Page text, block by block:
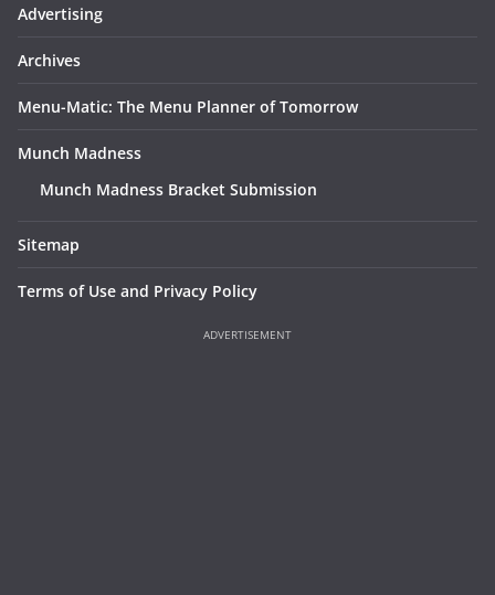
Advertising
Archives
Menu-Matic: The Menu Planner of Tomorrow
Munch Madness
Munch Madness Bracket Submission
Sitemap
Terms of Use and Privacy Policy